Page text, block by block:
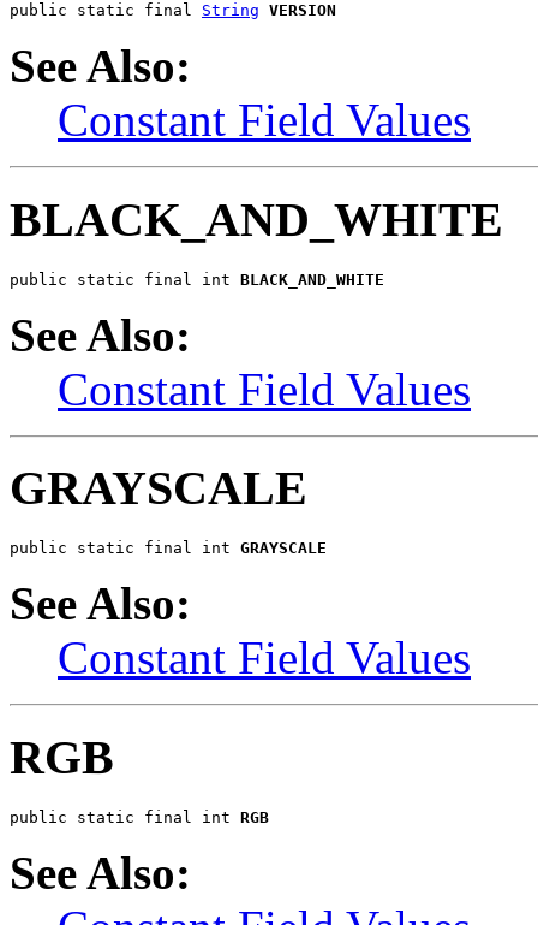
public static final String VERSION
See Also:
Constant Field Values
BLACK_AND_WHITE
public static final int BLACK_AND_WHITE
See Also:
Constant Field Values
GRAYSCALE
public static final int GRAYSCALE
See Also:
Constant Field Values
RGB
public static final int RGB
See Also: